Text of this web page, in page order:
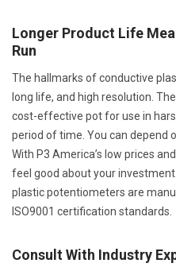
Longer Product Life
Run
The hallmarks of conductive
long life, and high resolution.
cost-effective pot for use in
period of time. You can depend
With P3 America’s low prices
feel good about your
plastic potentiometers are
ISO9001 certification standards.
Consult With Industry